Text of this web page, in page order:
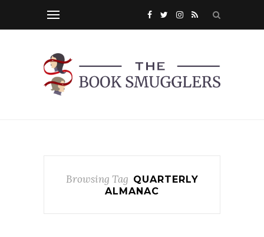
Browsing Tag QUARTERLY
ALMANAC